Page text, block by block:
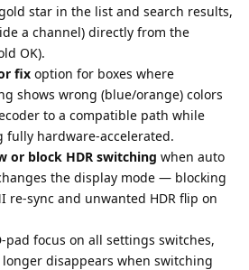
star in the list and search results,
a channel) directly from the
OK).
fix option for boxes where
shows wrong (blue/orange) colors
to a compatible path while
fully hardware-accelerated.
or block HDR switching when auto
the display mode — blocking
re-sync and unwanted HDR flip on
pad focus on all settings switches,
disappears when switching